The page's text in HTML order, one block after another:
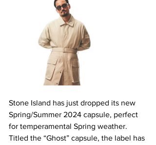
Stone Island has just dropped its new
Spring/Summer 2024 capsule, perfect
for temperamental Spring weather.
Titled the “Ghost” capsule, the label has